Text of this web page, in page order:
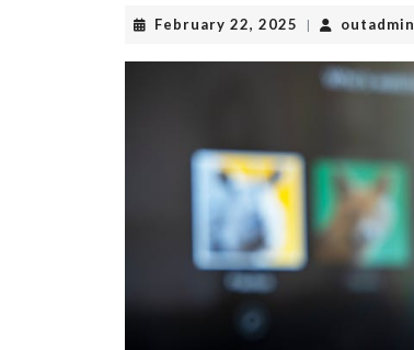
February 22, 2025 February
2025
| outadmin